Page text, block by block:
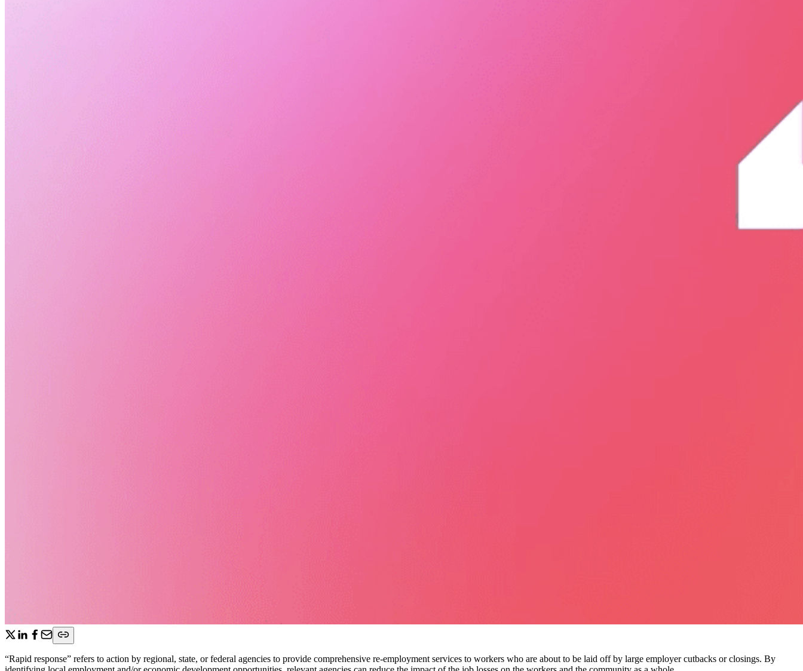
“Rapid response” refers to action by regional, state, or federal agencies to provide comprehensive re-employment services to workers who are about to be laid off by large employer cutbacks or closings. By